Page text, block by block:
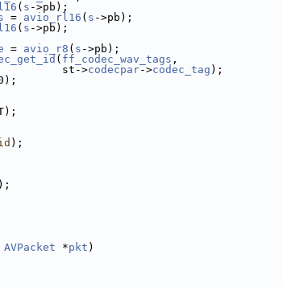
( s ->pb);
= avio_rl16 ( s ->pb);
( s ->pb);
= avio_r8 ( s ->pb);
( ff_codec_wav_tags ,
codecpar->codec_tag );
);
AVPacket *pkt )